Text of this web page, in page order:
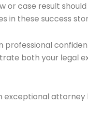
or case result
in these success
both your